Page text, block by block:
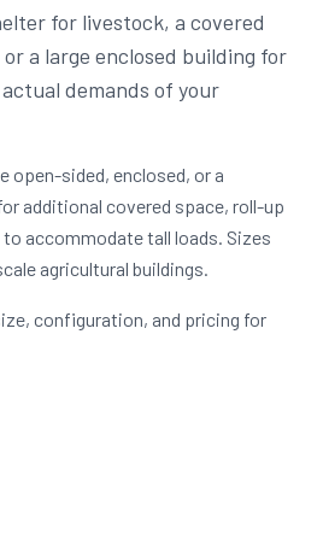
for livestock, a covered
a large enclosed building for
demands of your
open-sided, enclosed, or a
additional covered space, roll-up
accommodate tall loads. Sizes
agricultural buildings.
configuration, and pricing for